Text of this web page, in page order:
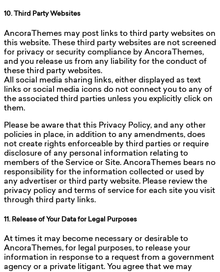
10. Third Party Websites
AncoraThemes may post links to third party websites on
this website. These third party websites are not screened
for privacy or security compliance by AncoraThemes,
and you release us from any liability for the conduct of
these third party websites.
All social media sharing links, either displayed as text
links or social media icons do not connect you to any of
the associated third parties unless you explicitly click on
them.
Please be aware that this Privacy Policy, and any other
policies in place, in addition to any amendments, does
not create rights enforceable by third parties or require
disclosure of any personal information relating to
members of the Service or Site. AncoraThemes bears no
responsibility for the information collected or used by
any advertiser or third party website. Please review the
privacy policy and terms of service for each site you visit
through third party links.
11. Release of Your Data for Legal Purposes
At times it may become necessary or desirable to
AncoraThemes, for legal purposes, to release your
information in response to a request from a government
agency or a private litigant. You agree that we may